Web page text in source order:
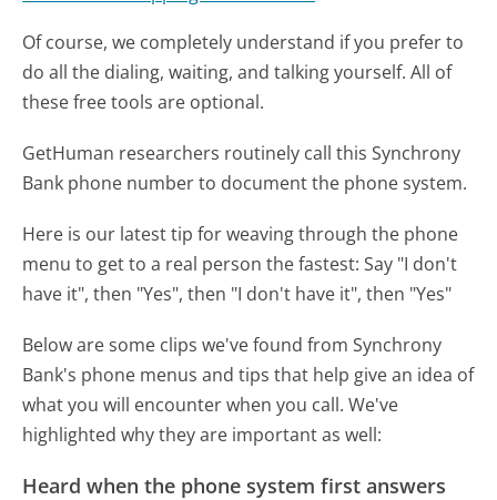
Of course, we completely understand if you prefer to
do all the dialing, waiting, and talking yourself. All of
these free tools are optional.
GetHuman researchers routinely call this Synchrony
Bank phone number to document the phone system.
Here is our latest tip for weaving through the phone
menu to get to a real person the fastest: Say "I don't
have it", then "Yes", then "I don't have it", then "Yes"
Below are some clips we've found from Synchrony
Bank's phone menus and tips that help give an idea of
what you will encounter when you call. We've
highlighted why they are important as well:
Heard when the phone system first answers